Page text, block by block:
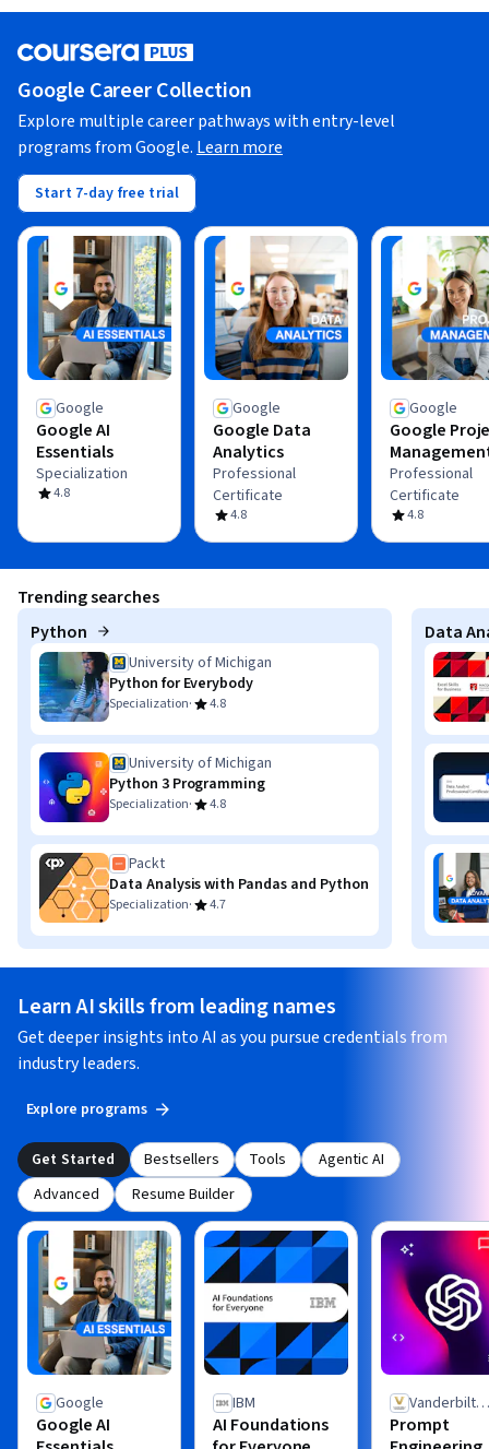
Google Career Collection
Explore multiple career pathways with entry-level
programs from Google. Learn more
Start 7-day free trial
Google
Google AI
Essentials
Specialization
4.8
Google
Google Data
Analytics
Professional
Certificate
4.8
Google
Google
Professional
Certificate
4.8
Trending searches
Python
University of Michigan
Python for Everybody
Specialization· 4.8
University of Michigan
Python 3 Programming
Specialization· 4.8
Packt
Data Analysis with Pandas and Python
Specialization· 4.7
Data
Learn AI skills from leading names
Get deeper insights into AI as you pursue credentials from
industry leaders.
Explore programs
Get Started Bestsellers Tools
Agentic AI
Advanced
Resume Builder
Google
Google AI
IBM
AI Foundations
Vanderbilt
University
Prompt